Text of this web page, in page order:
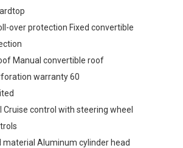
over protection Fixed convertible
Manual convertible roof
warranty 60
Cruise control with steering wheel
material Aluminum cylinder head